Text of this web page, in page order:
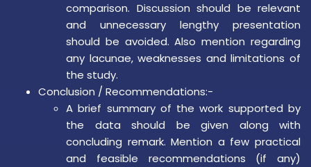
comparison. Discussion should be relevant
and unnecessary lengthy presentation
should be avoided. Also mention regarding
any lacunae, weaknesses and limitations of
the study.
Conclusion / Recommendations:-
A brief summary of the work supported by
the data should be given along with
concluding remark. Mention a few practical
and feasible recommendations (if any)